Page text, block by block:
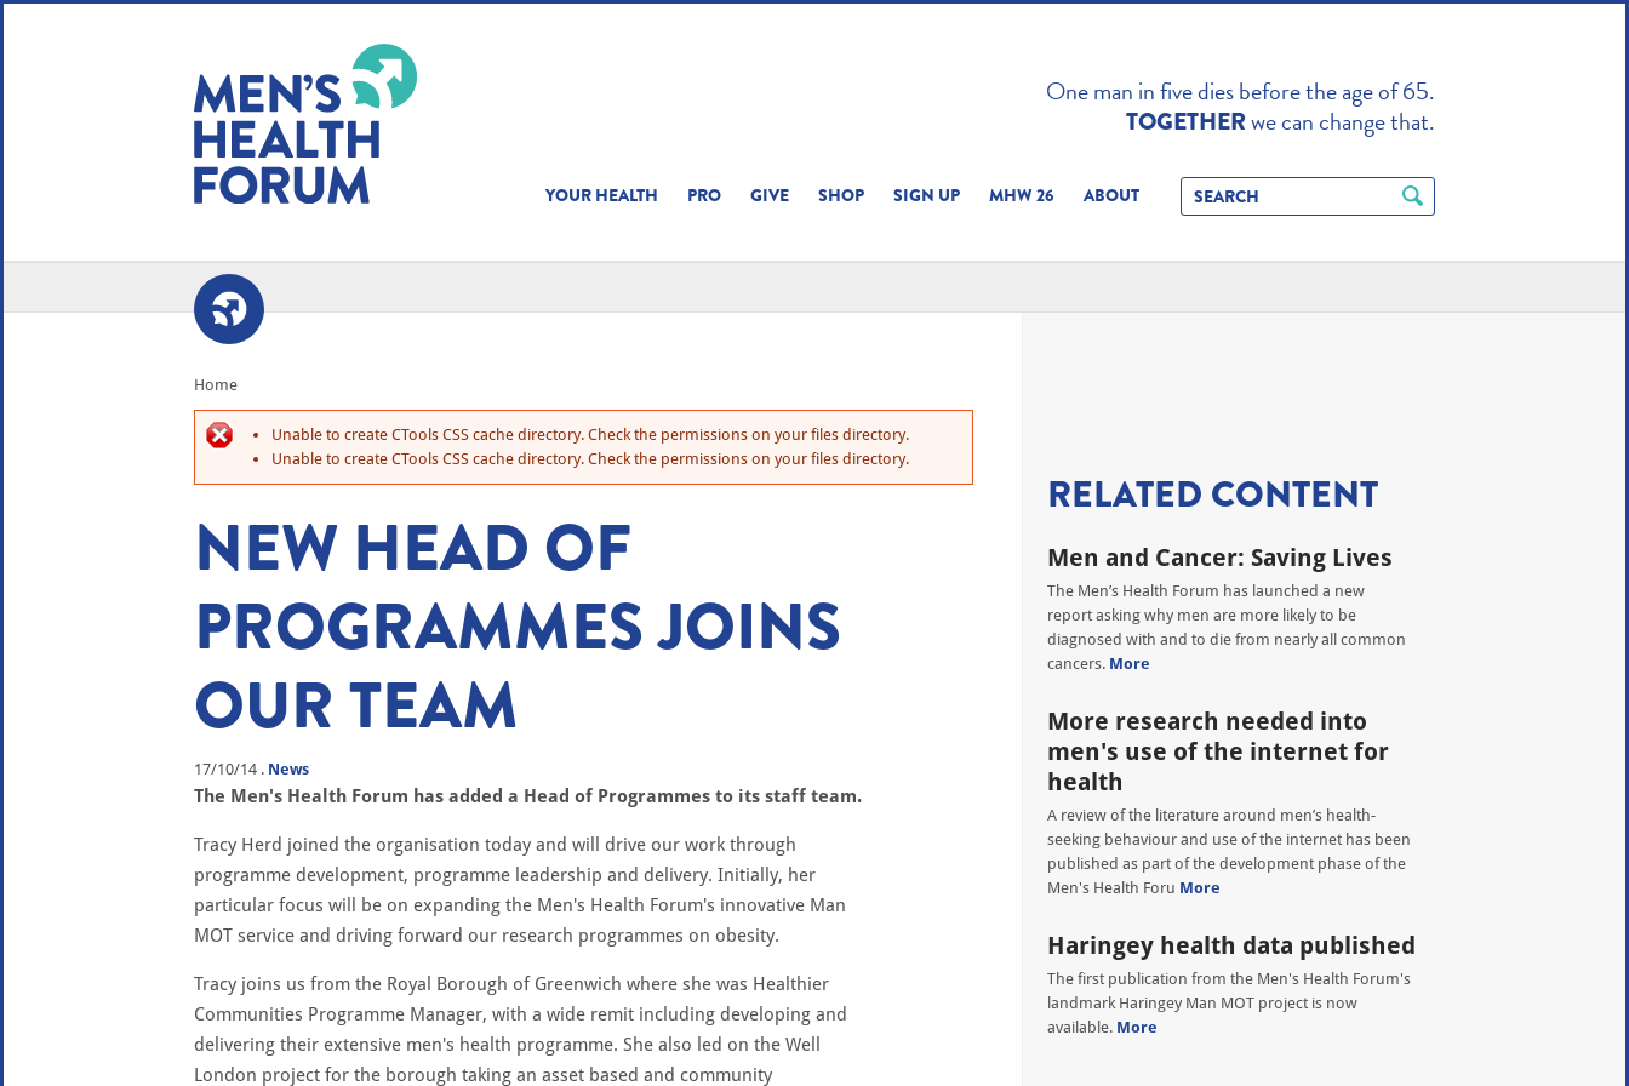
One man in five dies before the age of 65.
TOGETHERwe can change that.
YOUR HEALTH PRO GIVE SHOP SIGN UP MHW 26 ABOUT
RELATED CONTENT
Men and Cancer: Saving Lives
The Men’s Health Forum has launched a new
report asking why men are more likely to be
diagnosed with and to die from nearly all common
cancers. More
More research needed into
men's use of the internet for
health
A review of the literature around men’s health-
seeking behaviour and use of the internet has been
published as part of the development phase of the
Men's Health Foru More
Haringey health data published
The first publication from the Men's Health Forum's
landmark Haringey Man MOT project is now
available. More
Home
Unable to create CTools CSS cache directory. Check the permissions on your files directory.
Unable to create CTools CSS cache directory. Check the permissions on your files directory.
NEW HEAD OF
PROGRAMMES JOINS
OUR TEAM
17/10/14 . News
The Men's Health Forum has added a Head of Programmes to its staff team.
Tracy Herd joined the organisation today and will drive our work through
programme development, programme leadership and delivery. Initially, her
particular focus will be on expanding the Men's Health Forum's innovative Man
MOT service and driving forward our research programmes on obesity.
Tracy joins us from the Royal Borough of Greenwich where she was Healthier
Communities Programme Manager, with a wide remit including developing and
delivering their extensive men's health programme. She also led on the Well
London project for the borough taking an asset based and community
WE USE COOKIES ON THIS SITE TO ENHANCE
YOUR USER EXPERIENCE